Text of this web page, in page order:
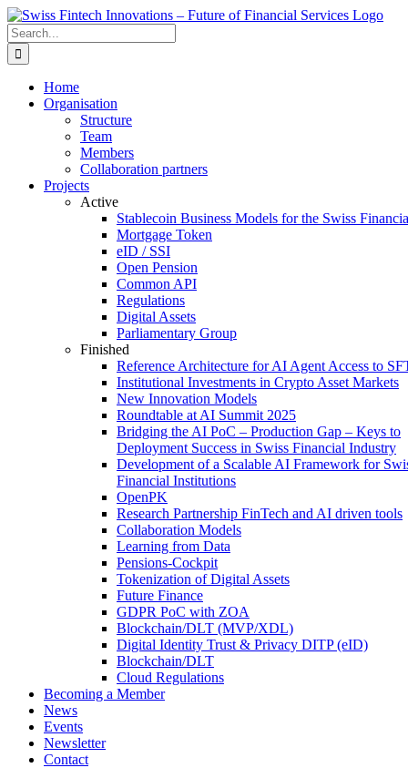
Skip
to
content
Search
for:
Home
Organisation
Structure
Team
Members
Collaboration partners
Projects
Active
Stablecoin Business Models for the Swiss
Mortgage Token
eID / SSI
Open Pension
Common API
Regulations
Digital Assets
Parliamentary Group
Finished
Reference Architecture for AI Agent Access to
Institutional Investments in Crypto Asset Markets
New Innovation Models
Roundtable at AI Summit 2025
Bridging the AI PoC – Production Gap – Keys to
Deployment Success in Swiss Financial Industry
Development of a Scalable AI Framework for
Financial Institutions
OpenPK
Research Partnership FinTech and AI driven tools
Collaboration Models
Learning from Data
Pensions-Cockpit
Tokenization of Digital Assets
Future Finance
GDPR PoC with ZOA
Blockchain/DLT (MVP/XDL)
Digital Identity Trust & Privacy DITP (eID)
Blockchain/DLT
Cloud Regulations
Becoming a Member
News
Events
Newsletter
Contact